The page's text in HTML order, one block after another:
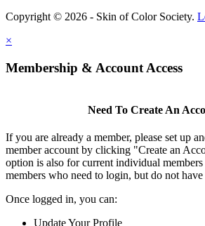
Copyright © 2026 - Skin of Color Society.
×
Membership & Account Access
Need To Create An
If you are already a member, please set up
member account by clicking "Create an
option is also for current individual
members who need to login, but do not have
Once logged in, you can:
Update Your Profile